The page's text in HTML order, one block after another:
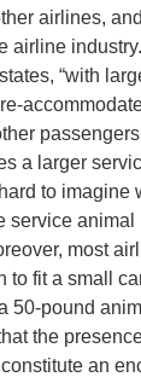
airlines,
airline
“with
a larger
to imagine
service
most
to fit a small
50-pound
the
an